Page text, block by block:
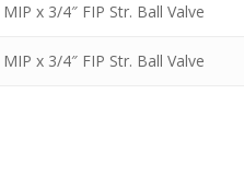
x 3/4″ FIP Str. Ball Valve
x 3/4″ FIP Str. Ball Valve